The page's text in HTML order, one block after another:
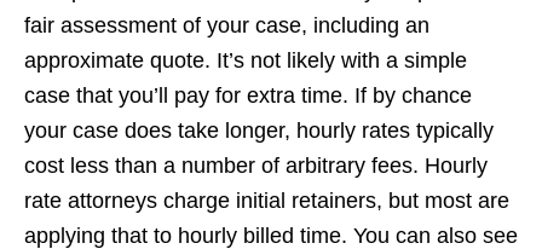
fair assessment of your case, including an
approximate quote. It’s not likely with a simple
case that you’ll pay for extra time. If by chance
your case does take longer, hourly rates typically
cost less than a number of arbitrary fees. Hourly
rate attorneys charge initial retainers, but most are
applying that to hourly billed time. You can also see